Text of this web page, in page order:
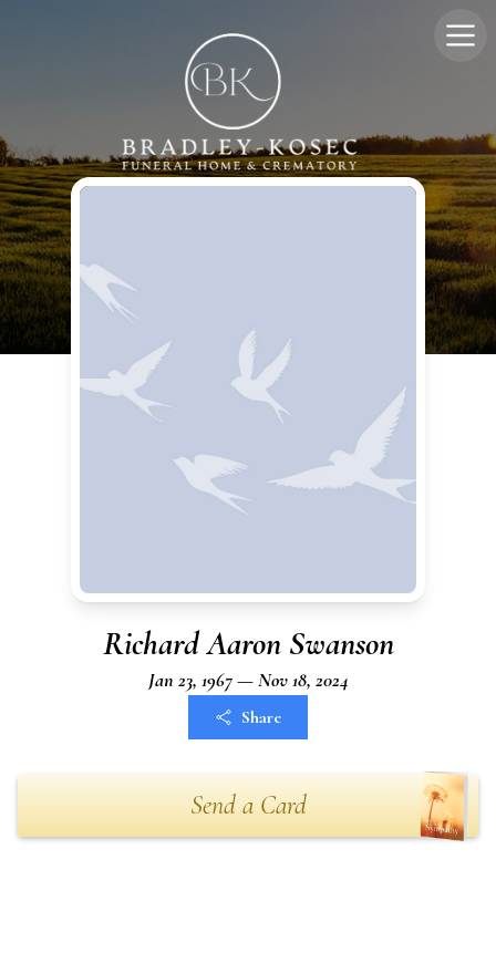
Richard Aaron Swanson
Jan 23, 1967 — Nov 18, 2024
Share
Send a Card